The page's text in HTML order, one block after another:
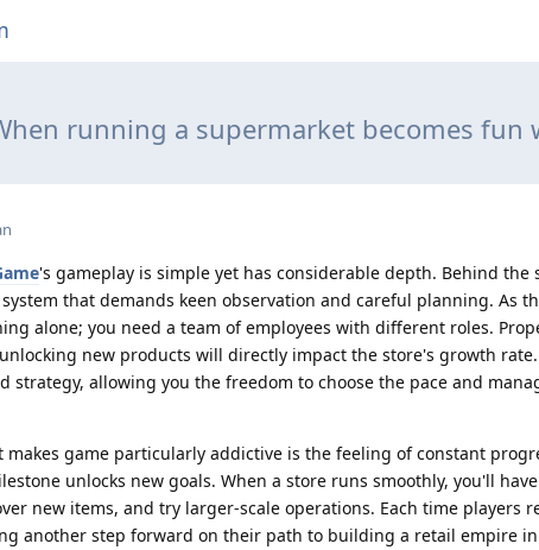
running a supermarket becomes fun
's gameplay is simple yet has considerable depth. Behind the
that demands keen observation and careful planning. As
alone; you need a team of employees with different roles.
new products will directly impact the store's growth
strategy, allowing you the freedom to choose the pace and
makes game particularly addictive is the feeling of constant
unlocks new goals. When a store runs smoothly, you'll
new items, and try larger-scale operations. Each time players
another step forward on their path to building a retail empire